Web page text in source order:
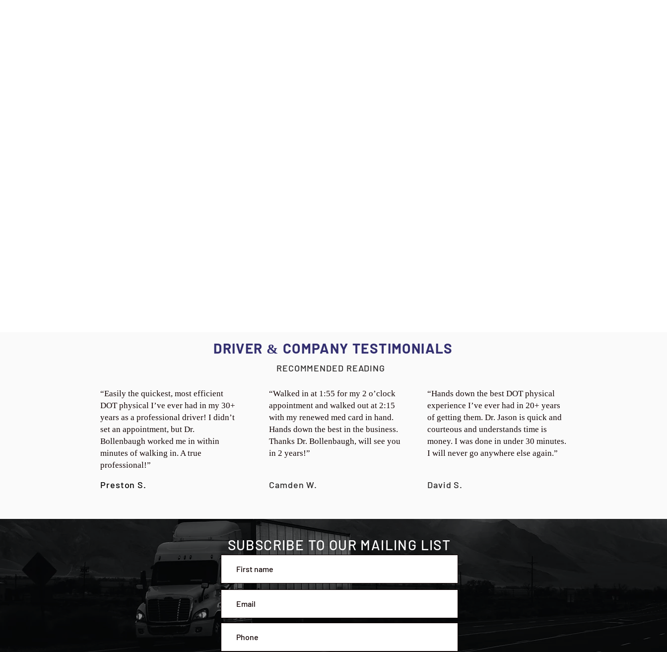
DRIVER & COMPANY TESTIMONIALS
RECOMMENDED READING
“Easily the quickest, most efficient
DOT physical I’ve ever had in my 30+
years as a professional driver! I didn’t
set an appointment, but Dr.
Bollenbaugh worked me in within
minutes of walking in. A true
professional!”
Preston S.
“Walked in at 1:55 for my 2 o’clock
appointment and walked out at 2:15
with my renewed med card in hand.
Hands down the best in the business.
Thanks Dr. Bollenbaugh, will see you
in 2 years!”
Camden W.
“Hands down the best DOT physical
experience I’ve ever had in 20+ years
of getting them. Dr. Jason is quick and
courteous and understands time is
money. I was done in under 30 minutes.
I will never go anywhere else again.”
David S.
SUBSCRIBE TO OUR MAILING LIST